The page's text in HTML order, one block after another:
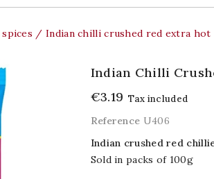
Indian chilli crushed red extra hot
Indian Chilli
€3.19 Tax included
Reference U406
Indian crushed red
Sold in packs of 100g